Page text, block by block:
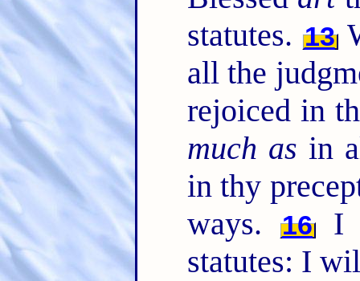
statutes. 13
all the
rejoiced in
much as in
in thy
ways.
16I
statutes: I